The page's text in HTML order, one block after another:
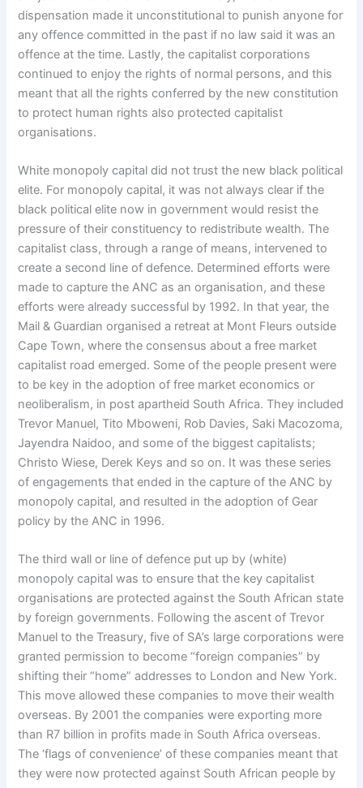
dispensation made it unconstitutional to punish anyone for
any offence committed in the past if no law said it was an
offence at the time. Lastly, the capitalist corporations
continued to enjoy the rights of normal persons, and this
meant that all the rights conferred by the new constitution
to protect human rights also protected capitalist
organisations.
White monopoly capital did not trust the new black political
elite. For monopoly capital, it was not always clear if the
black political elite now in government would resist the
pressure of their constituency to redistribute wealth. The
capitalist class, through a range of means, intervened to
create a second line of defence. Determined efforts were
made to capture the ANC as an organisation, and these
efforts were already successful by 1992. In that year, the
Mail & Guardian organised a retreat at Mont Fleurs outside
Cape Town, where the consensus about a free market
capitalist road emerged. Some of the people present were
to be key in the adoption of free market economics or
neoliberalism, in post apartheid South Africa. They included
Trevor Manuel, Tito Mboweni, Rob Davies, Saki Macozoma,
Jayendra Naidoo, and some of the biggest capitalists;
Christo Wiese, Derek Keys and so on. It was these series
of engagements that ended in the capture of the ANC by
monopoly capital, and resulted in the adoption of Gear
policy by the ANC in 1996.
The third wall or line of defence put up by (white)
monopoly capital was to ensure that the key capitalist
organisations are protected against the South African state
by foreign governments. Following the ascent of Trevor
Manuel to the Treasury, five of SA’s large corporations were
granted permission to become “foreign companies” by
shifting their “home” addresses to London and New York.
This move allowed these companies to move their wealth
overseas. By 2001 the companies were exporting more
than R7 billion in profits made in South Africa overseas.
The ‘flags of convenience’ of these companies meant that
they were now protected against South African people by